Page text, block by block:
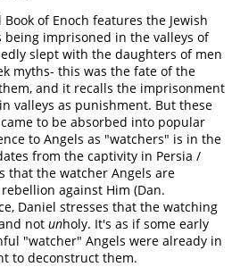
of Enoch features the Jewish
being imprisoned in the valleys of
slept with the daughters of men
myths- this was the fate of the
and it recalls the imprisonment
valleys as punishment. But these
to be absorbed into popular
to Angels as "watchers" is in the
from the captivity in Persia /
that the watcher Angels are
against Him (Dan.
Daniel stresses that the watching
not unholy. It's as if some early
"watcher" Angels were already in
to deconstruct them.